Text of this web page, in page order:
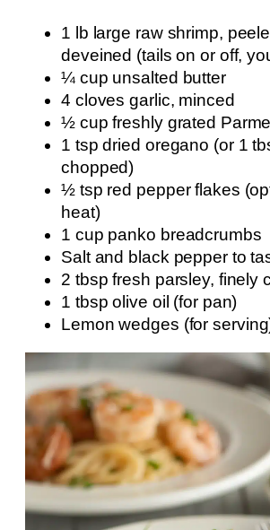
1 lb large raw shrimp,
deveined (tails on or off,
¼ cup unsalted butter
4 cloves garlic, minced
½ cup freshly grated
1 tsp dried oregano (or 1
chopped)
½ tsp red pepper flakes
heat)
1 cup panko breadcrumbs
Salt and black pepper to
2 tbsp fresh parsley, finely
1 tbsp olive oil (for pan)
Lemon wedges (for